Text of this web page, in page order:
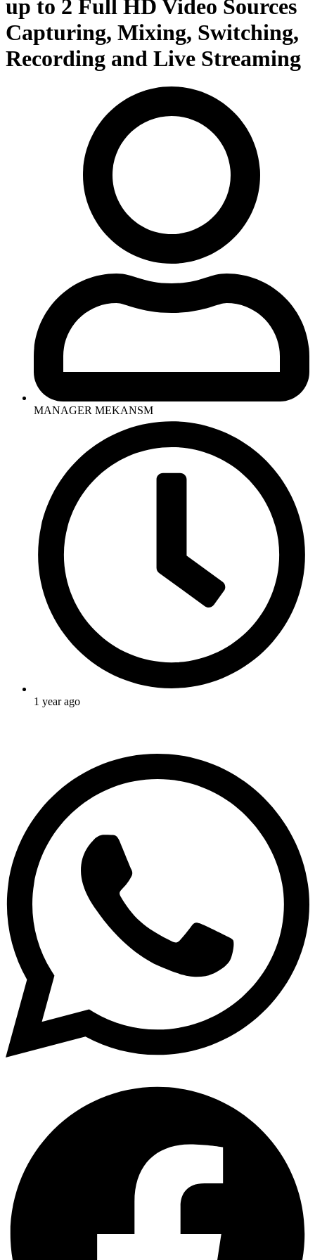
up to 2 Full HD Video Sources
Capturing, Mixing, Switching,
Recording and Live Streaming
MANAGER MEKANSM
1 year ago